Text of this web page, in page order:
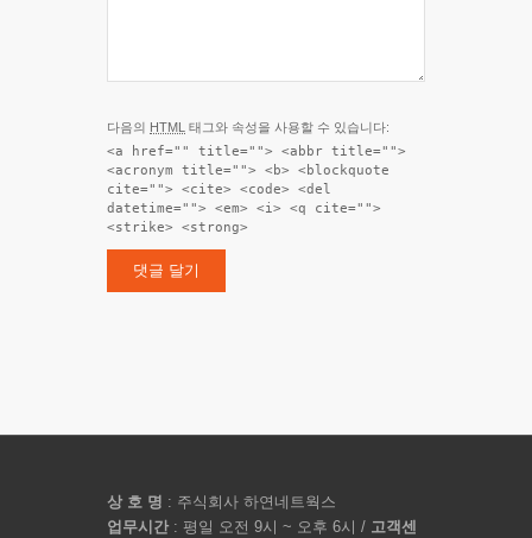
다음의 HTML 태그와 속성을 사용할 수 있습니다:
<a href="" title=""> <abbr title="">
<acronym title=""> <b> <blockquote
cite=""> <cite> <code> <del
datetime=""> <em> <i> <q cite="">
<strike> <strong>
상 호 명 : 주식회사 하연네트웍스
업무시간 : 평일 오전 9시 ~ 오후 6시 / 고객센